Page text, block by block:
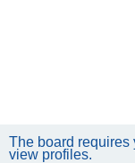
The board requires
view profiles.